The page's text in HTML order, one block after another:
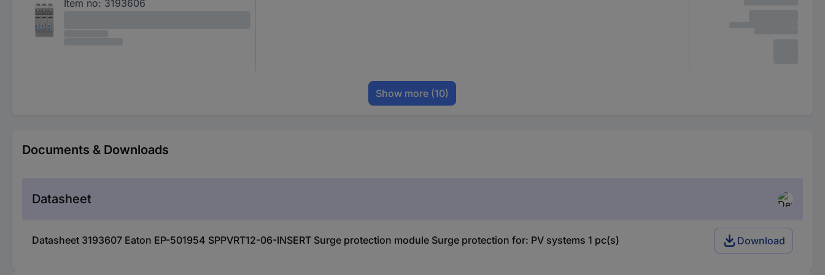
Item no: 3193606
Show more (10)
Documents & Downloads
Datasheet
Datasheet 3193607 Eaton EP-501954 SPPVRT12-06-INSERT Surge protection module Surge protection for: PV systems 1 pc(s) Download